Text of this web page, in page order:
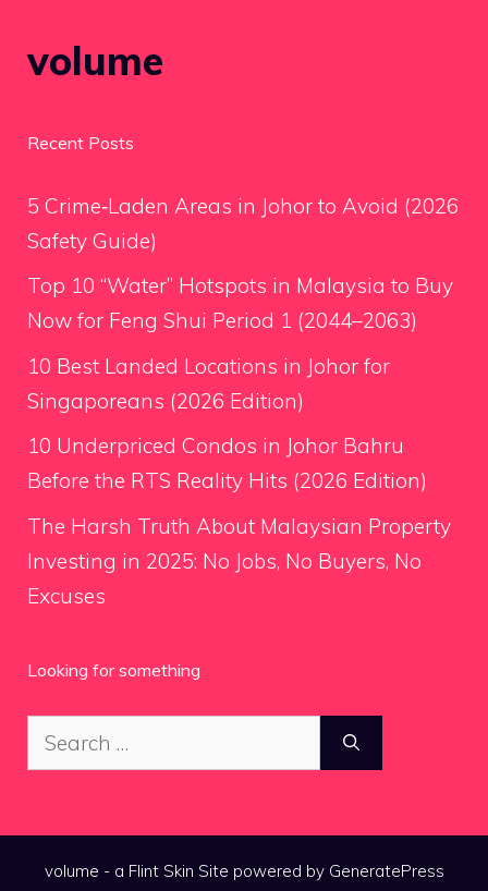
volume
Recent Posts
5 Crime‑Laden Areas in Johor to Avoid (2026
Safety Guide)
Top 10 “Water” Hotspots in Malaysia to Buy
Now for Feng Shui Period 1 (2044–2063)
10 Best Landed Locations in Johor for
Singaporeans (2026 Edition)
10 Underpriced Condos in Johor Bahru
Before the RTS Reality Hits (2026 Edition)
The Harsh Truth About Malaysian Property
Investing in 2025: No Jobs, No Buyers, No
Excuses
Looking for something
Search
for:
volume - a Flint Skin Site powered by GeneratePress